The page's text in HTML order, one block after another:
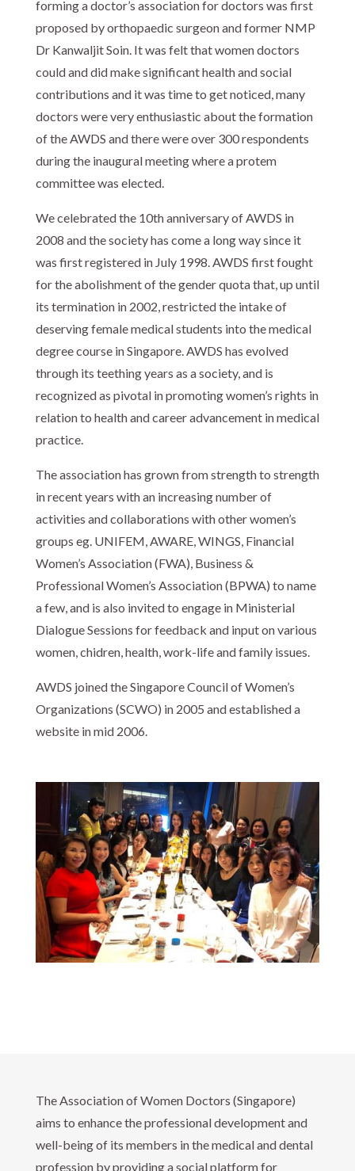
forming a doctor’s association for doctors was first
proposed by orthopaedic surgeon and former NMP
Dr Kanwaljit Soin. It was felt that women doctors
could and did make significant health and social
contributions and it was time to get noticed, many
doctors were very enthusiastic about the formation
of the AWDS and there were over 300 respondents
during the inaugural meeting where a protem
committee was elected.
We celebrated the 10th anniversary of AWDS in
2008 and the society has come a long way since it
was first registered in July 1998. AWDS first fought
for the abolishment of the gender quota that, up until
its termination in 2002, restricted the intake of
deserving female medical students into the medical
degree course in Singapore. AWDS has evolved
through its teething years as a society, and is
recognized as pivotal in promoting women’s rights in
relation to health and career advancement in medical
practice.
The association has grown from strength to strength
in recent years with an increasing number of
activities and collaborations with other women’s
groups eg. UNIFEM, AWARE, WINGS, Financial
Women’s Association (FWA), Business &
Professional Women’s Association (BPWA) to name
a few, and is also invited to engage in Ministerial
Dialogue Sessions for feedback and input on various
women, chidren, health, work-life and family issues.
AWDS joined the Singapore Council of Women’s
Organizations (SCWO) in 2005 and established a
website in mid 2006.
The Association of Women Doctors (Singapore)
aims to enhance the professional development and
well-being of its members in the medical and dental
profession by providing a social platform for